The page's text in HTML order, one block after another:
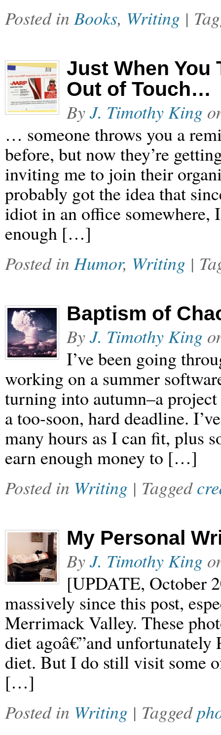
Posted inBooks, Writing |
Just When You
Out of Touch…
ByJ. Timothy King
… someone throws you a
before, but now they’re
inviting me to join their
probably got the idea that
idiot in an office somewhere,
enough […]
Posted inHumor, Writing |
Baptism of
ByJ. Timothy King
I’ve been going
working on a summer
turning into autumn–a
a too-soon, hard deadline.
many hours as I can fit, plus
earn enough money to […]
Posted in Writing | Tagged
My Personal
ByJ. Timothy King
[UPDATE, October
massively since this post,
Merrimack Valley. These
diet agoâ€”and
diet. But I do still visit some
[…]
Posted in Writing | Tagged